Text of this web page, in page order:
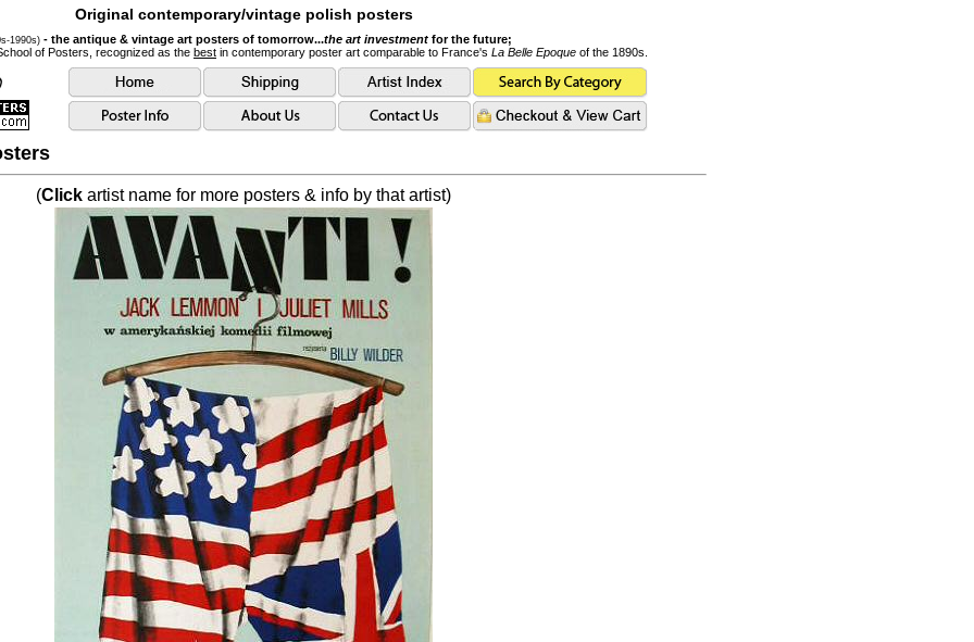
Original contemporary/vintage polish posters
1990s) - the antique & vintage art posters of tomorrow...the art investmentfor the future;
of Posters, recognized as the best in contemporary poster art comparable to France's La Belle Epoque of the 1890s.
(Click artist name for more posters & info by that artist)